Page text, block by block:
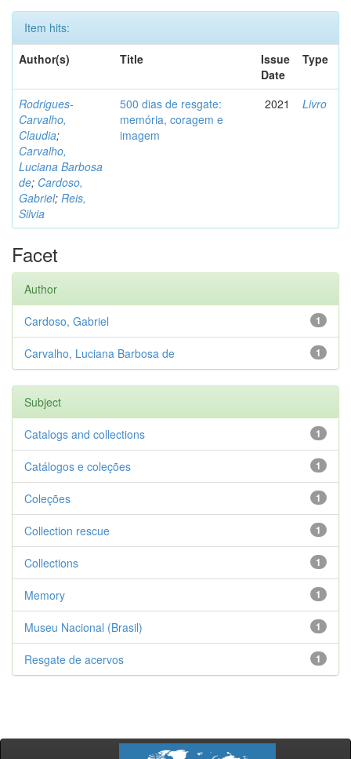
Item hits:
Author(s)
Title
Issue
Date
Type
Rodrigues-
Carvalho,
Claudia;
Carvalho,
Luciana Barbosa
de; Cardoso,
Gabriel; Reis,
Silvia
500 dias de resgate:
memória, coragem e
imagem
2021 Livro
Facet
Author
1
Cardoso, Gabriel
1
Carvalho, Luciana Barbosa de
Subject
1
Catalogs and collections
1
Catálogos e coleções
1
Coleções
1
Collection rescue
1
Collections
1
Memory
1
Museu Nacional (Brasil)
1
Resgate de acervos